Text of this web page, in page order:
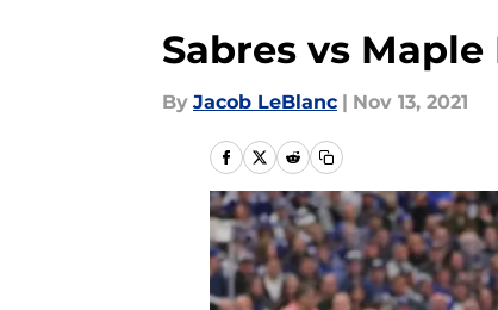
Sabres vs
By Jacob LeBlanc | Nov 13, 2021